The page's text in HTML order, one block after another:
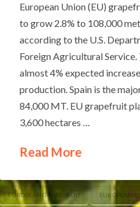
European Union (EU)
to grow 2.8% to 108,000
according to the U.S.
Foreign Agricultural Service.
almost 4% expected
production. Spain is the
84,000 MT. EU grapefruit
3,600 hectares …
Read More
EUROPEAN GRAPEFRUIT EUROPEAN